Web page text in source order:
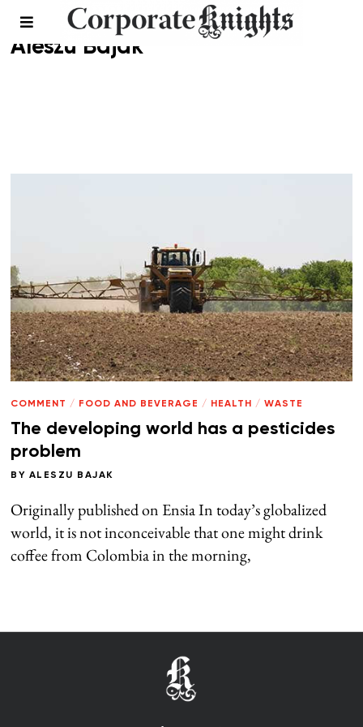
Aleszu Bajak
COMMENT / FOOD AND BEVERAGE / HEALTH / WASTE
The developing world has a pesticides
problem
BY ALESZU BAJAK
Originally published on Ensia In today’s globalized
world, it is not inconceivable that one might drink
coffee from Colombia in the morning,